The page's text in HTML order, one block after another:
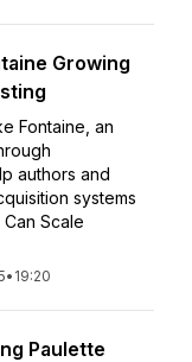
Growing
Fontaine, an
authors and
systems
Scale
• 19:20
Paulette